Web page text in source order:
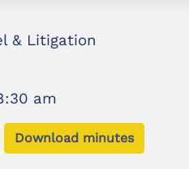
& Litigation
am
Download minutes